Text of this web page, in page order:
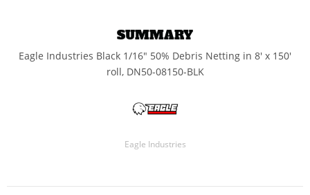
SUMMARY
Eagle Industries Black 1/16" 50% Debris Netting in 8' x 150'
roll, DN50-08150-BLK
Eagle Industries